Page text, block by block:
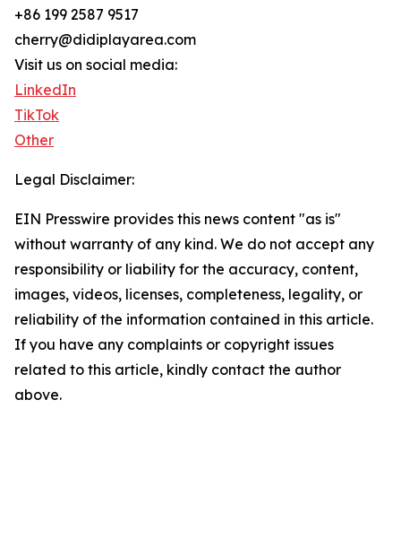
+86 199 2587 9517
cherry@didiplayarea.com
Visit us on social media:
LinkedIn
TikTok
Other
Legal Disclaimer:
EIN Presswire provides this news content "as is"
without warranty of any kind. We do not accept any
responsibility or liability for the accuracy, content,
images, videos, licenses, completeness, legality, or
reliability of the information contained in this article.
If you have any complaints or copyright issues
related to this article, kindly contact the author
above.